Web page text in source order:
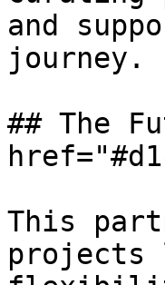
and
journey.
## The
This
projects